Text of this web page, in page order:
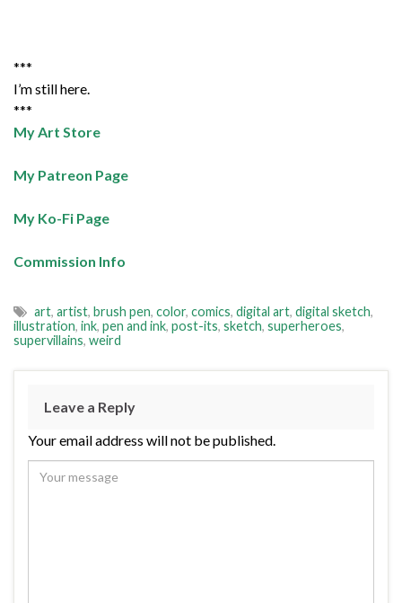
***
I’m still here.
***
My Art Store
My Patreon Page
My Ko-Fi Page
Commission Info
art, artist, brush pen, color, comics, digital art, digital sketch,
illustration, ink, pen and ink, post-its, sketch, superheroes,
supervillains, weird
Leave a Reply
Your email address will not be published.